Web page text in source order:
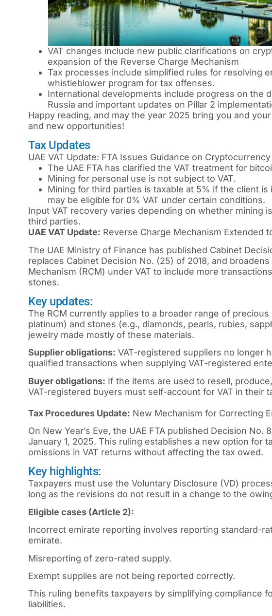
VAT changes include new public clarifications on
expansion of the Reverse Charge Mechanism
Tax processes include simplified rules for resolving
whistleblower program for tax offenses.
International developments include progress on the
Russia and important updates on Pillar 2
Happy reading, and may the year 2025 bring you and
and new opportunities!
Tax Updates
UAE VAT Update: FTA Issues Guidance on
The UAE FTA has clarified the VAT treatment for
Mining for personal use is not subject to VAT.
Mining for third parties is taxable at 5% if the client
may be eligible for 0% VAT under certain conditions.
Input VAT recovery varies depending on whether mining
third parties.
UAE VAT Update: Reverse Charge Mechanism Extended
The UAE Ministry of Finance has published Cabinet
replaces Cabinet Decision No. (25) of 2018, and
Mechanism (RCM) under VAT to include more
stones.
Key updates:
The RCM currently applies to a broader range of
platinum) and stones (e.g., diamonds, pearls, rubies,
jewelry made mostly of these materials.
Supplier obligations: VAT-registered suppliers no longer
qualified transactions when supplying VAT-registered
Buyer obligations: If the items are used to resell,
VAT-registered buyers must self-account for VAT in their
Tax Procedures Update: New Mechanism for Correcting
On New Year’s Eve, the UAE FTA published Decision
January 1, 2025. This ruling establishes a new option for
omissions in VAT returns without affecting the tax owed.
Key highlights:
Taxpayers must use the Voluntary Disclosure (VD)
long as the revisions do not result in a change to the
Eligible cases (Article 2):
Incorrect emirate reporting involves reporting standard-
emirate.
Misreporting of zero-rated supply.
Exempt supplies are not being reported correctly.
This ruling benefits taxpayers by simplifying compliance
liabilities.